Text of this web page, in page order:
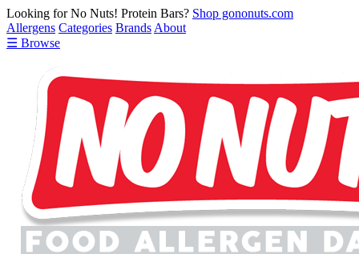
Looking for No Nuts! Protein Bars? Shop gononuts.com
Allergens Categories Brands About
☰ Browse